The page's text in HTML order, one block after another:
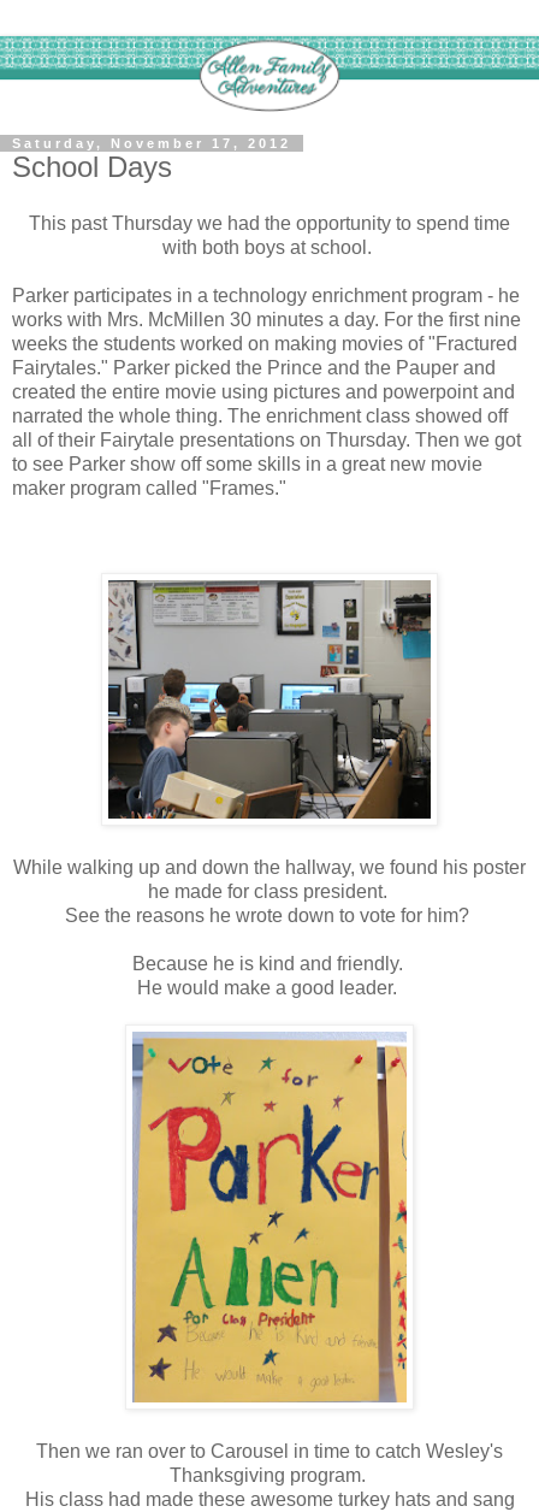
Saturday, November 17, 2012
School Days
This past Thursday we had the opportunity to spend time
with both boys at school.
Parker participates in a technology enrichment program - he
works with Mrs. McMillen 30 minutes a day. For the first nine
weeks the students worked on making movies of "Fractured
Fairytales." Parker picked the Prince and the Pauper and
created the entire movie using pictures and powerpoint and
narrated the whole thing. The enrichment class showed off
all of their Fairytale presentations on Thursday. Then we got
to see Parker show off some skills in a great new movie
maker program called "Frames."
While walking up and down the hallway, we found his poster
he made for class president.
See the reasons he wrote down to vote for him?
Because he is kind and friendly.
He would make a good leader.
Then we ran over to Carousel in time to catch Wesley's
Thanksgiving program.
His class had made these awesome turkey hats and sang